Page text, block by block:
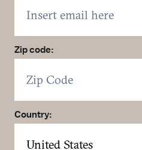
Zip code:
Country: